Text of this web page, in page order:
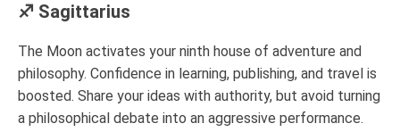
♐ Sagittarius
The Moon activates your ninth house of adventure and
philosophy. Confidence in learning, publishing, and travel is
boosted. Share your ideas with authority, but avoid turning
a philosophical debate into an aggressive performance.